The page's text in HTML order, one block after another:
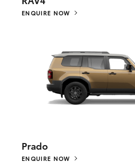
ENQUIRE NOW
Prado
ENQUIRE NOW